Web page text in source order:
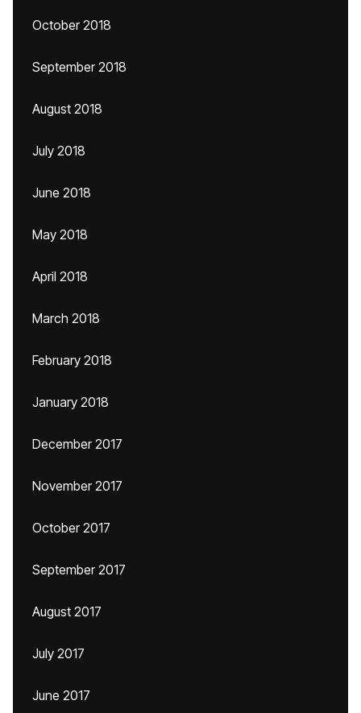
October 2018
September 2018
August 2018
July 2018
June 2018
May 2018
April 2018
March 2018
February 2018
January 2018
December 2017
November 2017
October 2017
September 2017
August 2017
July 2017
June 2017